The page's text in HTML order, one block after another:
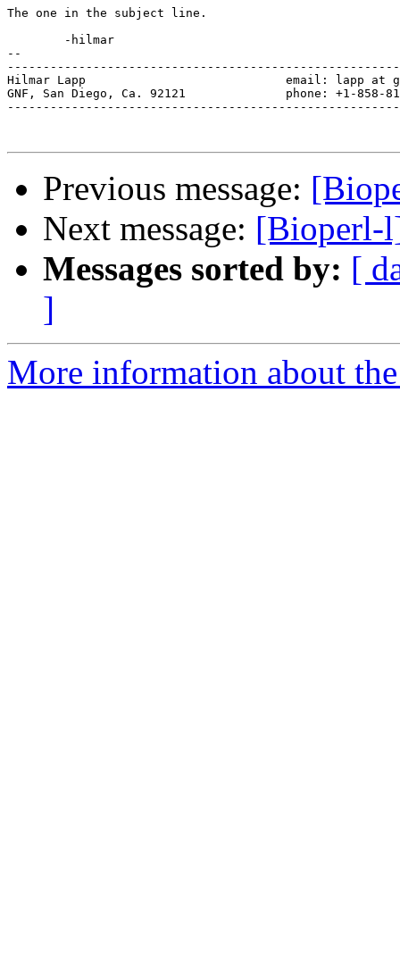
The one in the subject line.
--
Hilmar Lapp                            email: lapp at
GNF, San Diego, Ca. 92121              phone: +1-858-
Previous message:
Next message: [Bioperl-
Messages sorted by: [
]
More information about